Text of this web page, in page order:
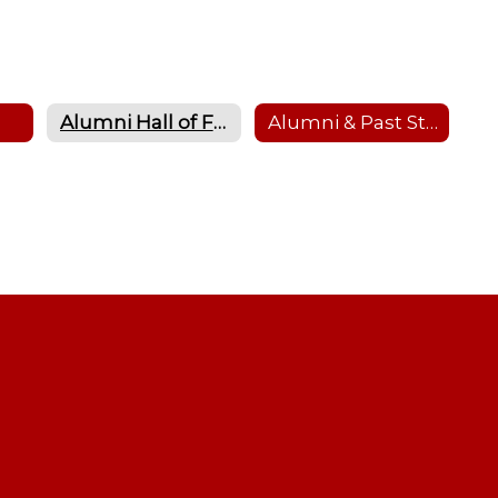
Alumni Hall of Fame Alumni & Past Student Transcript Requests